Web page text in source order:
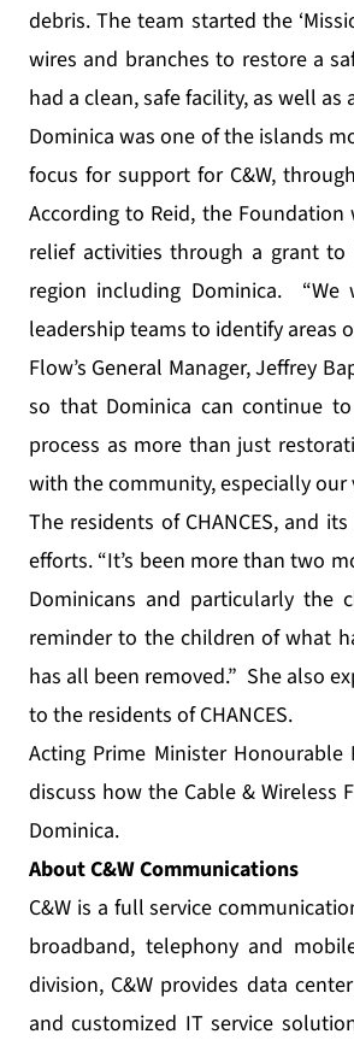
debris. The team started the
wires and branches to restore a
had a clean, safe facility, as well
Dominica was one of the islands
focus for support for C&W,
According to Reid, the
relief activities through a grant
region including Dominica.
leadership teams to identify areas
Flow’s General Manager, Jeffrey
so that Dominica can continue
process as more than just
with the community, especially
The residents of CHANCES, and
efforts. “It’s been more than two
Dominicans and particularly the
reminder to the children of what
has all been removed.” She also
to the residents of CHANCES.
Acting Prime Minister
discuss how the Cable &
Dominica.
About C&W Communications
C&W is a full service
broadband, telephony and
division, C&W provides data
and customized IT service